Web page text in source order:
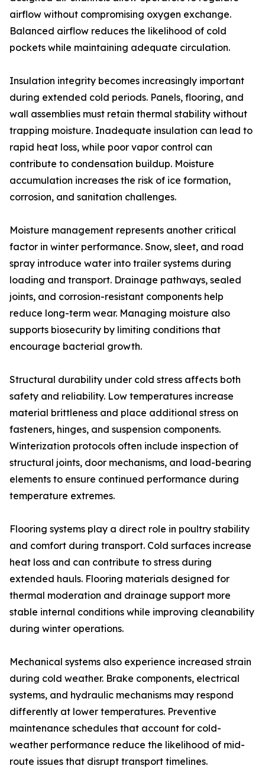
airflow without compromising oxygen exchange.
Balanced airflow reduces the likelihood of cold
pockets while maintaining adequate circulation.
Insulation integrity becomes increasingly important
during extended cold periods. Panels, flooring, and
wall assemblies must retain thermal stability without
trapping moisture. Inadequate insulation can lead to
rapid heat loss, while poor vapor control can
contribute to condensation buildup. Moisture
accumulation increases the risk of ice formation,
corrosion, and sanitation challenges.
Moisture management represents another critical
factor in winter performance. Snow, sleet, and road
spray introduce water into trailer systems during
loading and transport. Drainage pathways, sealed
joints, and corrosion-resistant components help
reduce long-term wear. Managing moisture also
supports biosecurity by limiting conditions that
encourage bacterial growth.
Structural durability under cold stress affects both
safety and reliability. Low temperatures increase
material brittleness and place additional stress on
fasteners, hinges, and suspension components.
Winterization protocols often include inspection of
structural joints, door mechanisms, and load-bearing
elements to ensure continued performance during
temperature extremes.
Flooring systems play a direct role in poultry stability
and comfort during transport. Cold surfaces increase
heat loss and can contribute to stress during
extended hauls. Flooring materials designed for
thermal moderation and drainage support more
stable internal conditions while improving cleanability
during winter operations.
Mechanical systems also experience increased strain
during cold weather. Brake components, electrical
systems, and hydraulic mechanisms may respond
differently at lower temperatures. Preventive
maintenance schedules that account for cold-
weather performance reduce the likelihood of mid-
route issues that disrupt transport timelines.